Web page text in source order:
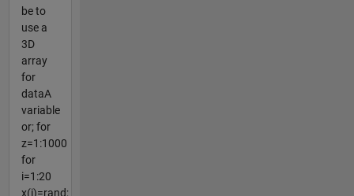
be to
use a
3D
array
for
dataA
variable
or; for
z=1:1000
for
i=1:20
x(i)=rand;